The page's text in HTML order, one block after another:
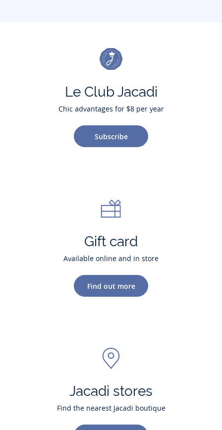
Le Club Jacadi
Chic advantages for $8 per year
Subscribe
Gift card
Available online and in store
Find out more
Jacadi stores
Find the nearest Jacadi boutique